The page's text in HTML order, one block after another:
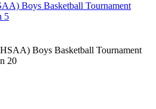
Boys Basketball Tournament
5